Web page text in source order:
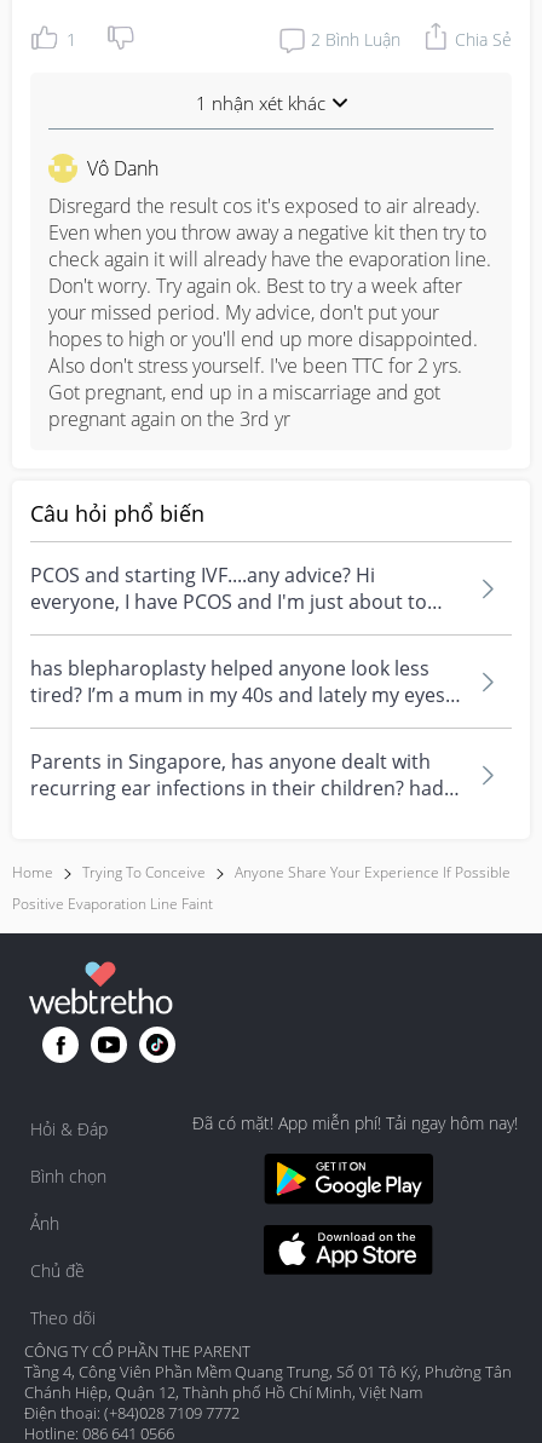
1 2 Bình Luận Chia Sẻ
1 nhận xét khác
Vô Danh
Disregard the result cos it's exposed to air already.
Even when you throw away a negative kit then try to
check again it will already have the evaporation line.
Don't worry. Try again ok. Best to try a week after
your missed period. My advice, don't put your
hopes to high or you'll end up more disappointed.
Also don't stress yourself. I've been TTC for 2 yrs.
Got pregnant, end up in a miscarriage and got
pregnant again on the 3rd yr
Câu hỏi phổ biến
PCOS and starting IVF....any advice? Hi
everyone, I have PCOS and I'm just about to
start my first I...
has blepharoplasty helped anyone look less
tired? I’m a mum in my 40s and lately my eyes
always look...
Parents in Singapore, has anyone dealt with
recurring ear infections in their children? had a
Home Trying To Conceive
Anyone Share Your Experience If Possible
Positive Evaporation Line Faint
Hỏi & Đáp
Bình chọn
Ảnh
Chủ đề
Theo dõi
Đã có mặt! App miễn phí! Tải ngay hôm nay!
CÔNG TY CỔ PHẦN THE PARENT
Tầng 4, Công Viên Phần Mềm Quang Trung, Số 01 Tô Ký, Phường Tân
Chánh Hiệp, Quận 12, Thành phố Hồ Chí Minh, Việt Nam
Điện thoại: (+84)028 7109 7772
Hotline: 086 641 0566